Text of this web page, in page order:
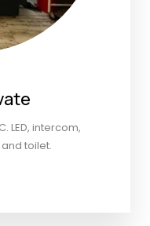
LED, intercom,
toilet.